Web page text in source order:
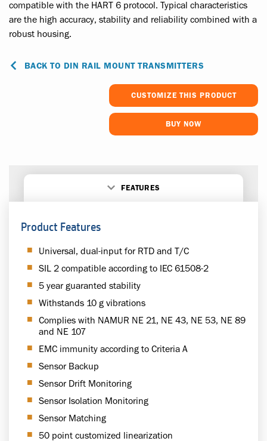
compatible with the HART 6 protocol. Typical characteristics
are the high accuracy, stability and reliability combined with a
robust housing.
BACK TO DIN RAIL MOUNT TRANSMITTERS
CUSTOMIZE THIS PRODUCT
BUY NOW
FEATURES
Product Features
Universal, dual-input for RTD and T/C
SIL 2 compatible according to IEC 61508-2
5 year guaranted stability
Withstands 10 g vibrations
Complies with NAMUR NE 21, NE 43, NE 53, NE 89
and NE 107
EMC immunity according to Criteria A
Sensor Backup
Sensor Drift Monitoring
Sensor Isolation Monitoring
Sensor Matching
50 point customized linearization